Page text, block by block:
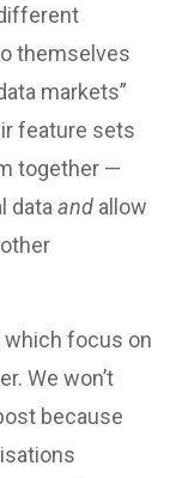
themselves
markets”
feature sets
together —
data and allow
which focus on
We won’t
because